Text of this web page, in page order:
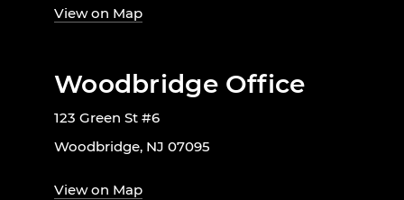
View on Map
Woodbridge Office
123 Green St #6
Woodbridge, NJ 07095
View on Map